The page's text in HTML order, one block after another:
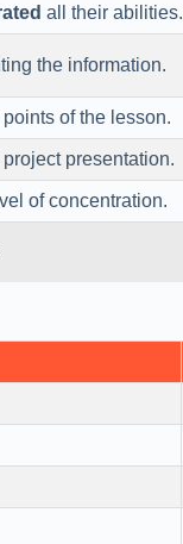
all their abilities.
the information.
of the lesson.
presentation.
of concentration.